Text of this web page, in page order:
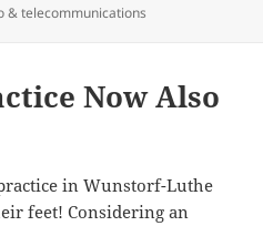
& telecommunications
Now Also
in Wunstorf-Luthe
feet! Considering an